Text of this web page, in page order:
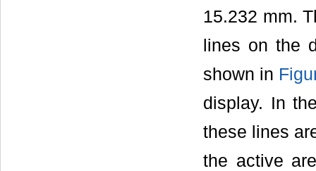
15.232 mm.
lines on the
shown in
display. In
these lines
the active